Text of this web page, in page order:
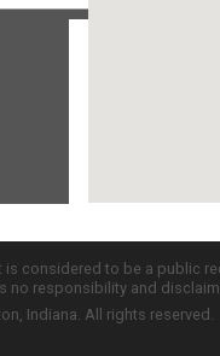
is considered to be a public
no responsibility and
Indiana. All rights reserved.